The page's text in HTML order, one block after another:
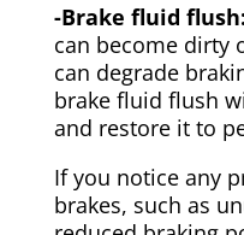
-Brake fluid flush:
can become dirty
can degrade
brake fluid flush
and restore it to
If you notice any
brakes, such as